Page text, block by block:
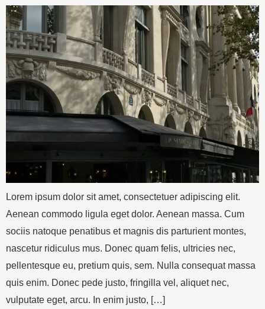
Lorem ipsum dolor sit amet, consectetuer adipiscing elit.
Aenean commodo ligula eget dolor. Aenean massa. Cum
sociis natoque penatibus et magnis dis parturient montes,
nascetur ridiculus mus. Donec quam felis, ultricies nec,
pellentesque eu, pretium quis, sem. Nulla consequat massa
quis enim. Donec pede justo, fringilla vel, aliquet nec,
vulputate eget, arcu. In enim justo, […]